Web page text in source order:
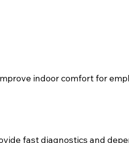
indoor comfort for
fast diagnostics and